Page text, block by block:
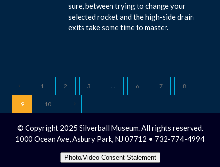
sure, between trying to change your
selected rocket and the high-side drain
exits take some time to master.
1 2 3 … 6 7 8
9 10
© Copyright 2025 Silverball Museum. All rights reserved.
1000 Ocean Ave, Asbury Park, NJ 07712 • 732-774-4994
Photo/Video Consent Statement